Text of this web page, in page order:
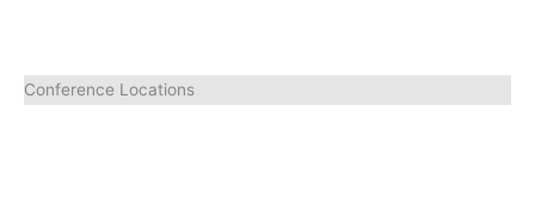
Conference Locations